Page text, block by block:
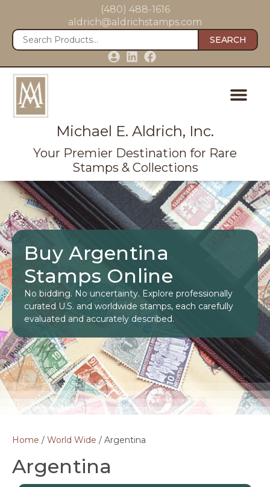
(480) 488-1616
aldrich@aldrichstamps.com
SEARCH
Michael E. Aldrich, Inc.
Your Premier Destination for Rare
Stamps & Collections
Buy Argentina
Stamps Online
No bidding. No uncertainty. Explore professionally
curated U.S. and worldwide stamps, each carefully
evaluated and accurately described.
Home / World Wide / Argentina
Argentina